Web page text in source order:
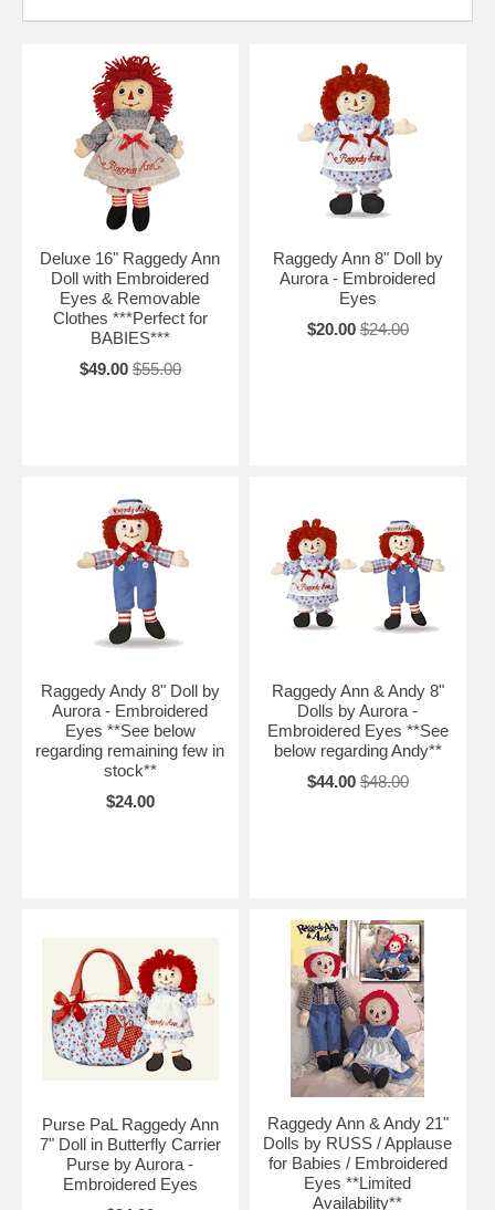
Deluxe 16" Raggedy Ann
Doll with Embroidered
Eyes & Removable
Clothes ***Perfect for
BABIES***
$49.00 $55.00
Raggedy Ann 8" Doll by
Aurora - Embroidered
Eyes
$20.00 $24.00
Raggedy Andy 8" Doll by
Aurora - Embroidered
Eyes **See below
regarding remaining few in
stock**
$24.00
Raggedy Ann & Andy 8"
Dolls by Aurora -
Embroidered Eyes **See
below regarding Andy**
$44.00 $48.00
Purse PaL Raggedy Ann
7" Doll in Butterfly Carrier
Purse by Aurora -
Embroidered Eyes
Raggedy Ann & Andy 21"
Dolls by RUSS / Applause
for Babies / Embroidered
Eyes **Limited
Availability**